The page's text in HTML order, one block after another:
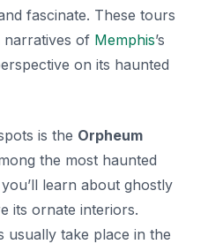
fascinate. These tours
narratives of Memphis’s
on its haunted
is the Orpheum
the most haunted
learn about ghostly
its ornate interiors.
usually take place in the